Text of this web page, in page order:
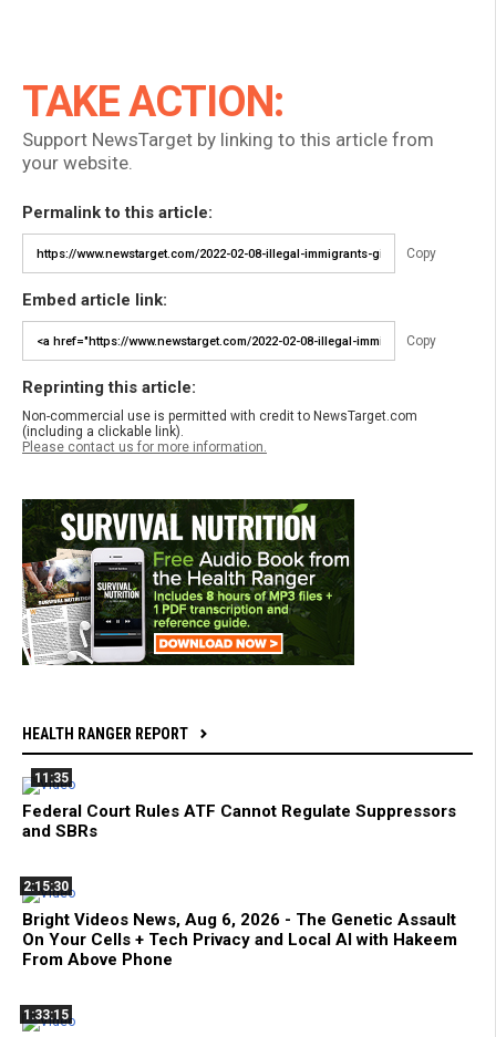
TAKE ACTION:
Support NewsTarget by linking to this article from
your website.
Permalink to this article:
Copy
Embed article link:
Copy
Reprinting this article:
Non-commercial use is permitted with credit to NewsTarget.com
(including a clickable link).
Please contact us for more information.
HEALTH RANGER REPORT
11:35
Federal Court Rules ATF Cannot Regulate Suppressors
and SBRs
2:15:30
Bright Videos News, Aug 6, 2026 - The Genetic Assault
On Your Cells + Tech Privacy and Local AI with Hakeem
From Above Phone
1:33:15